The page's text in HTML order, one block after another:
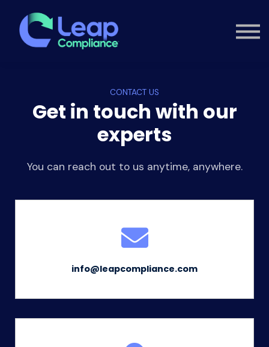
Consultancy
Sign in
CONTACT US
Get in touch with our
experts
You can reach out to us anytime, anywhere.
info@leapcompliance.com